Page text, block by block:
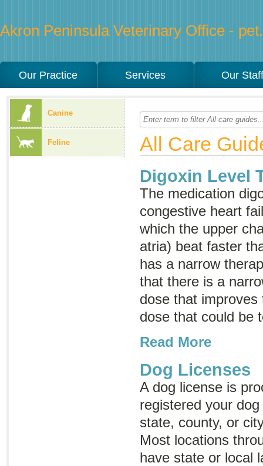
Akron Peninsula Veterinary Office -
Our Practice Services Our
Canine
Feline All Care
Digoxin Level
The medication
congestive heart
which the upper
atria) beat faster
has a narrow
that there is a
dose that
dose that could be
Read More
Dog Licenses
A dog license is
registered your
state, county, or
Most locations
have state or local